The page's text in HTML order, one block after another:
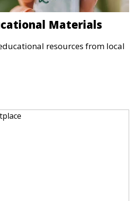
Materials
resources from local